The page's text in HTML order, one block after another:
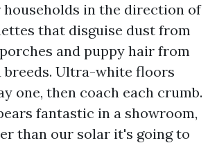
households in the direction of
that disguise dust from
and puppy hair from
Ultra-white floors
one, then coach each crumb.
fantastic in a showroom,
than our solar it's going to